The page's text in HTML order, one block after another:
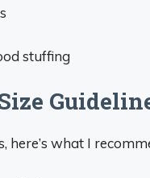
stuffing
here’s what I